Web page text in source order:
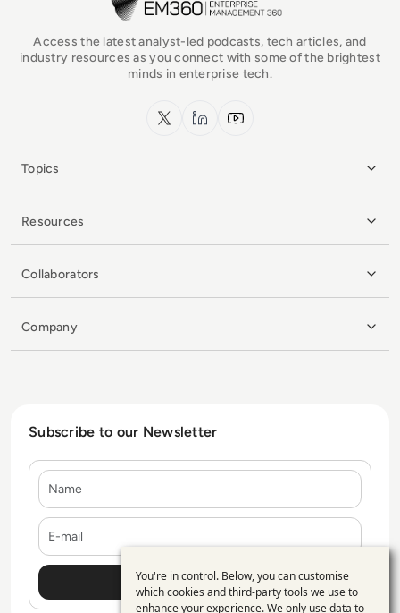
Access the latest analyst-led podcasts, tech articles, and
industry resources as you connect with some of the brightest
minds in enterprise tech.
x.com LinkedInYouTube
Topics
Resources
Collaborators
Company
Subscribe to our Newsletter
Use
You're in control. Below, you can customise
which cookies and third-party tools we use to
enhance your experience. We only use data to